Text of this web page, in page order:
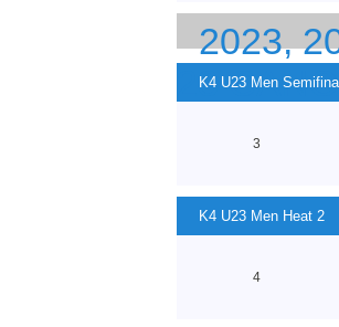
2023,
23
K4 U23 Men
3
K4 U23 Men Heat 2
4